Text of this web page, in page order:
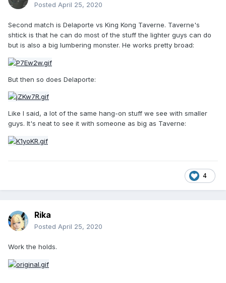
Posted April 25, 2020
Second match is Delaporte vs King Kong Taverne. Taverne's
shtick is that he can do most of the stuff the lighter guys can do
but is also a big lumbering monster. He works pretty broad:
But then so does Delaporte:
Like I said, a lot of the same hang-on stuff we see with smaller
guys. It's neat to see it with someone as big as Taverne:
4
Rika
Posted April 25, 2020
Work the holds.